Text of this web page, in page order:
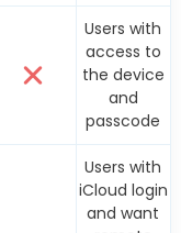
Users with
access to
the device
and
passcode
Users with
iCloud login
and want